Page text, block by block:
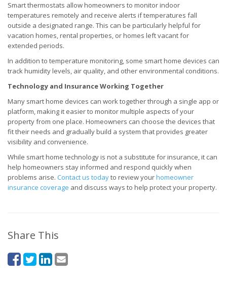
Smart thermostats allow homeowners to monitor indoor
temperatures remotely and receive alerts if temperatures fall
outside a designated range. This can be particularly helpful for
vacation homes, rental properties, or homes left vacant for
extended periods.
In addition to temperature monitoring, some smart home devices can
track humidity levels, air quality, and other environmental conditions.
Technology and Insurance Working Together
Many smart home devices can work together through a single app or
platform, making it easier to monitor multiple aspects of your
property from one place. Homeowners can choose the devices that
fit their needs and gradually build a system that provides greater
visibility and convenience.
While smart home technology is not a substitute for insurance, it can
help homeowners stay informed and respond quickly when
problems arise. Contact us todayto review yourhomeowner
insurance coverage and discuss ways to help protect your property.
Share This